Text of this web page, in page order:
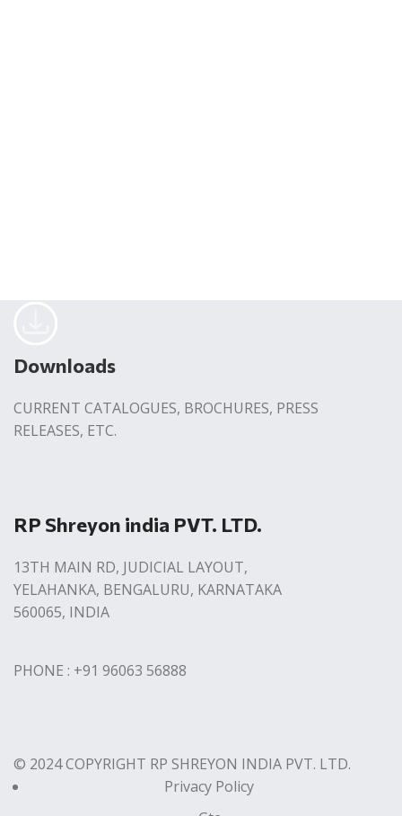
Downloads
CURRENT CATALOGUES, BROCHURES, PRESS
RELEASES, ETC.
RP Shreyon india PVT. LTD.
13TH MAIN RD, JUDICIAL LAYOUT,
YELAHANKA, BENGALURU, KARNATAKA
560065, INDIA
PHONE : +91 96063 56888
© 2024 COPYRIGHT RP SHREYON INDIA PVT. LTD.
Privacy Policy